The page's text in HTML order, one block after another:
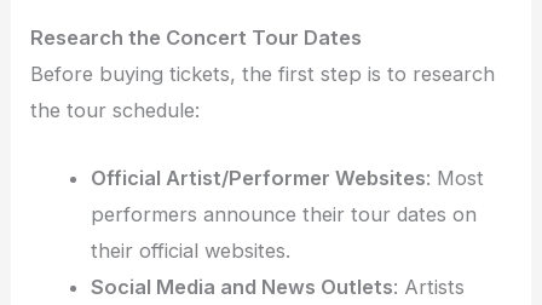
Research the Concert Tour Dates
Before buying tickets, the first step is to research
the tour schedule:
Official Artist/Performer Websites: Most
performers announce their tour dates on
their official websites.
Social Media and News Outlets: Artists